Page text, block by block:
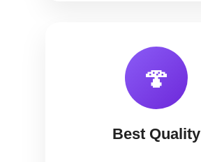
🍄
Best Quality